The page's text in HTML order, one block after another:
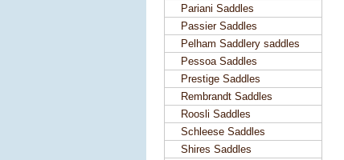
Pariani Saddles
Passier Saddles
Pelham Saddlery saddles
Pessoa Saddles
Prestige Saddles
Rembrandt Saddles
Roosli Saddles
Schleese Saddles
Shires Saddles